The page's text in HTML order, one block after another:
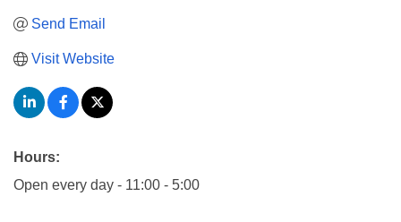
Send Email
Visit Website
Hours:
Open every day - 11:00 - 5:00